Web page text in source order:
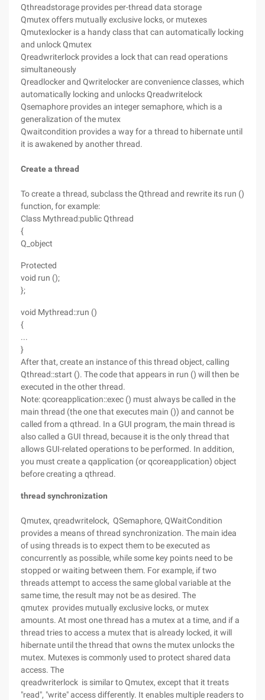
Qthreadstorage provides per-thread data storage
Qmutex offers mutually exclusive locks, or mutexes
Qmutexlocker is a handy class that can automatically locking
and unlock Qmutex
Qreadwriterlock provides a lock that can read operations
simultaneously
Qreadlocker and Qwritelocker are convenience classes, which
automatically locking and unlocks Qreadwritelock
Qsemaphore provides an integer semaphore, which is a
generalization of the mutex
Qwaitcondition provides a way for a thread to hibernate until
it is awakened by another thread.
Create a thread
To create a thread, subclass the Qthread and rewrite its run ()
function, for example:
Class Mythread:public Qthread
{
Q_object
Protected
void run ();
};
void Mythread::run ()
{
...
}
After that, create an instance of this thread object, calling
Qthread::start (). The code that appears in run () will then be
executed in the other thread.
Note: qcoreapplication::exec () must always be called in the
main thread (the one that executes main ()) and cannot be
called from a qthread. In a GUI program, the main thread is
also called a GUI thread, because it is the only thread that
allows GUI-related operations to be performed. In addition,
you must create a qapplication (or qcoreapplication) object
before creating a qthread.
thread synchronization
Qmutex, qreadwritelock, QSemaphore, QWaitCondition
provides a means of thread synchronization. The main idea
of using threads is to expect them to be executed as
concurrently as possible, while some key points need to be
stopped or waiting between them. For example, if two
threads attempt to access the same global variable at the
same time, the result may not be as desired. The
qmutex provides mutually exclusive locks, or mutex
amounts. At most one thread has a mutex at a time, and if a
thread tries to access a mutex that is already locked, it will
hibernate until the thread that owns the mutex unlocks the
mutex. Mutexes is commonly used to protect shared data
access. The
qreadwriterlock is similar to Qmutex, except that it treats
"read", "write" access differently. It enables multiple readers to